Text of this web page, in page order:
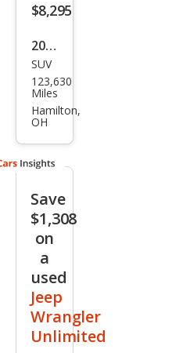
$8,295
2008
Jeep
Wra
ngle
Unli
d X
SUV
123,630
Miles
Hamilton,
OH
Save
$1,308
on
a
used
Jeep
Wrangler
Unlimited